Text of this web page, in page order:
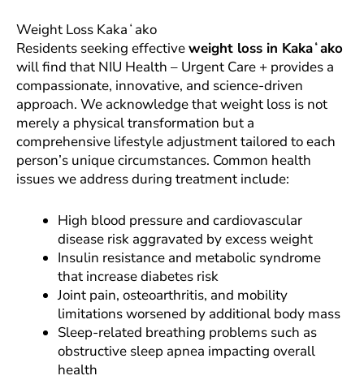
Weight Loss Kakaʻako
Residents seeking effectiveweight loss in Kakaʻako
will find that NIU Health – Urgent Care + provides a
compassionate, innovative, and science-driven
approach. We acknowledge that weight loss is not
merely a physical transformation but a
comprehensive lifestyle adjustment tailored to each
person’s unique circumstances. Common health
issues we address during treatment include:
High blood pressure and cardiovascular
disease risk aggravated by excess weight
Insulin resistance and metabolic syndrome
that increase diabetes risk
Joint pain, osteoarthritis, and mobility
limitations worsened by additional body mass
Sleep-related breathing problems such as
obstructive sleep apnea impacting overall
health